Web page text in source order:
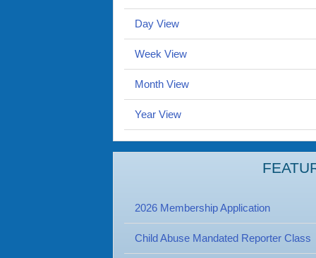
Day View
Week View
Month View
Year View
2026 Membership Application
Child Abuse Mandated Reporter Class